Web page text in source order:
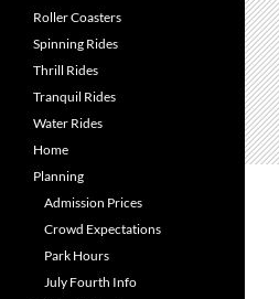
Roller Coasters
Spinning Rides
Thrill Rides
Tranquil Rides
Water Rides
Home
Planning
Admission Prices
Crowd Expectations
Park Hours
July Fourth Info